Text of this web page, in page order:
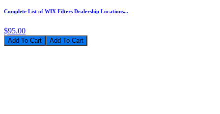
Complete List of WIX Filters Dealership Locations...
$95.00
Add To Cart